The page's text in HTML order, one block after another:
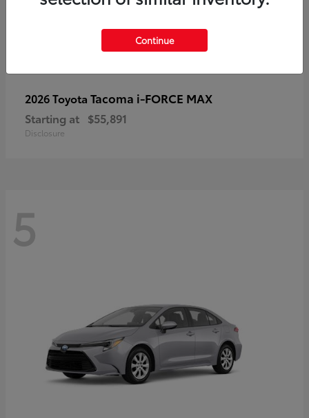
2026 Toyota Tacoma i-FORCE MAX
Starting at $55,891
Disclosure
5
Continue